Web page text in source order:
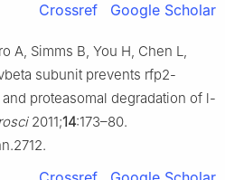
Crossref Google Scholar
A, Simms B, You H, Chen L,
subunit prevents rfp2-
proteasomal degradation of l-
2011;14:173–80.